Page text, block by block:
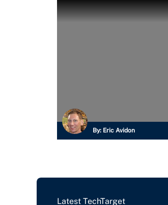
By: Eric Avidon
Latest TechTarget